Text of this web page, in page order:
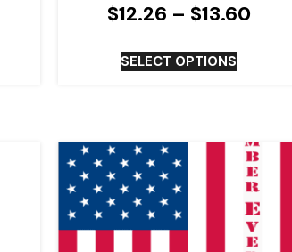
$12.26 – $13.60
SELECT OPTIONS